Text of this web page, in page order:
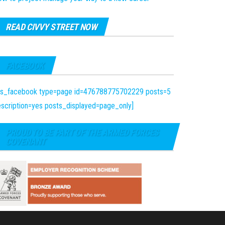
READ CIVVY STREET NOW
FACEBOOK
type=page id=476788775702229 posts=5
posts_displayed=page_only]
PROUD TO BE PART OF THE ARMED FORCES
COVENANT